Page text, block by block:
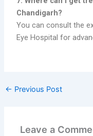
Chandigarh?
You can consult the
Eye Hospital for
← Previous Post
Leave a